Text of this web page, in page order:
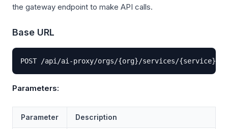
the gateway endpoint to make API calls.
Base URL
POST /api/ai-proxy/orgs/{org}/services/{service}/
Parameters:
Parameter Description